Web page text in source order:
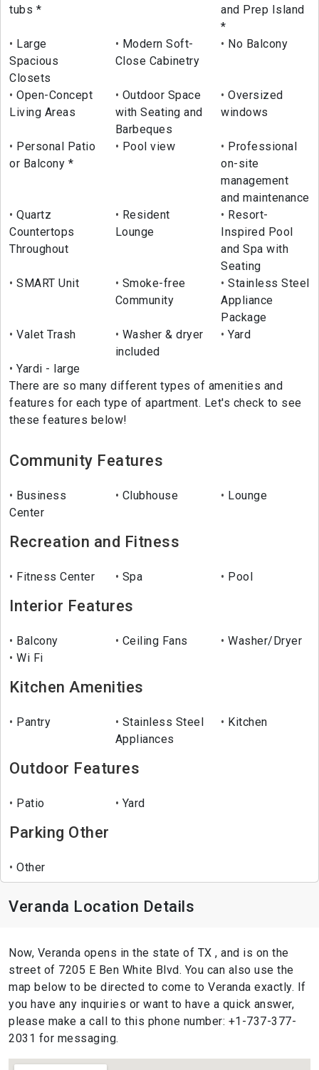
tubs *
and Prep Island
*
Large
Spacious
Closets
Modern Soft-
Close Cabinetry
No Balcony
Open-Concept
Living Areas
Outdoor Space
with Seating and
Barbeques
Oversized
windows
Personal Patio
or Balcony *
Pool view
Professional
on-site
management
and maintenance
Quartz
Countertops
Throughout
Resident
Lounge
Resort-
Inspired Pool
and Spa with
Seating
SMART Unit
Smoke-free
Community
Stainless Steel
Appliance
Package
Valet Trash
Washer & dryer
included
Yard
Yardi - large
There are so many different types of amenities and
features for each type of apartment. Let's check to see
these features below!
Community Features
Business
Center
Clubhouse Lounge
Recreation and Fitness
Fitness Center Spa Pool
Interior Features
Balcony Ceiling Fans
Washer/Dryer
Wi Fi
Kitchen Amenities
Pantry
Stainless Steel
Appliances
Kitchen
Outdoor Features
Patio Yard
Parking Other
Other
Veranda Location Details
Now, Veranda opens in the state of TX , and is on the
street of 7205 E Ben White Blvd. You can also use the
map below to be directed to come to Veranda exactly. If
you have any inquiries or want to have a quick answer,
please make a call to this phone number: +1-737-377-
2031 for messaging.